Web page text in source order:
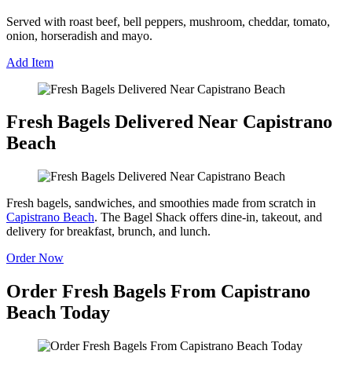
Served with roast beef, bell peppers, mushroom, cheddar, tomato,
onion, horseradish and mayo.
Add Item
Fresh Bagels Delivered Near Capistrano
Beach
Fresh bagels, sandwiches, and smoothies made from scratch in
Capistrano Beach. The Bagel Shack offers dine-in, takeout, and
delivery for breakfast, brunch, and lunch.
Order Now
Order Fresh Bagels From Capistrano
Beach Today